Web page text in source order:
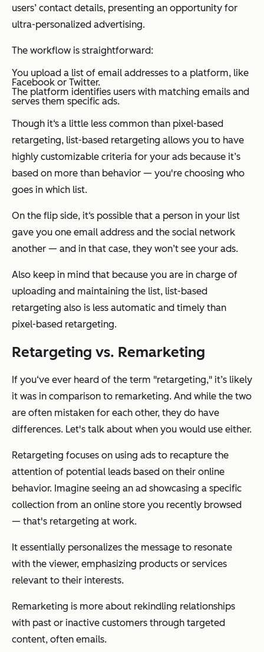
users’ contact details, presenting an opportunity for
ultra-personalized advertising.
The workflow is straightforward:
You upload a list of email addresses to a platform, like
Facebook or Twitter.
The platform identifies users with matching emails and
serves them specific ads.
Though it‘s a little less common than pixel-based
retargeting, list-based retargeting allows you to have
highly customizable criteria for your ads because it’s
based on more than behavior — you're choosing who
goes in which list.
On the flip side, it‘s possible that a person in your list
gave you one email address and the social network
another — and in that case, they won’t see your ads.
Also keep in mind that because you are in charge of
uploading and maintaining the list, list-based
retargeting also is less automatic and timely than
pixel-based retargeting.
Retargeting vs. Remarketing
If you‘ve ever heard of the term "retargeting," it’s likely
it was in comparison to remarketing. And while the two
are often mistaken for each other, they do have
differences. Let's talk about when you would use either.
Retargeting focuses on using ads to recapture the
attention of potential leads based on their online
behavior. Imagine seeing an ad showcasing a specific
collection from an online store you recently browsed
— that's retargeting at work.
It essentially personalizes the message to resonate
with the viewer, emphasizing products or services
relevant to their interests.
Remarketing is more about rekindling relationships
with past or inactive customers through targeted
content, often emails.